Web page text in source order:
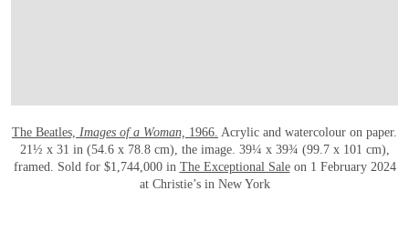
The Beatles, Images of a Woman, 1966. Acrylic and watercolour on paper.
21½ x 31 in (54.6 x 78.8 cm), the image. 39¼ x 39¾ (99.7 x 101 cm),
framed. Sold for $1,744,000 in The Exceptional Saleon 1 February 2024
at Christie’s in New York